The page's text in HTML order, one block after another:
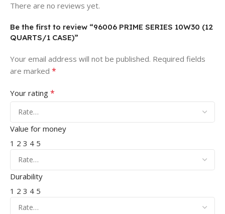
There are no reviews yet.
Be the first to review “96006 PRIME SERIES 10W30 (12
QUARTS/1 CASE)”
Your email address will not be published. Required fields
are marked *
Your rating *
Value for money
1 2 3 4 5
Durability
1 2 3 4 5